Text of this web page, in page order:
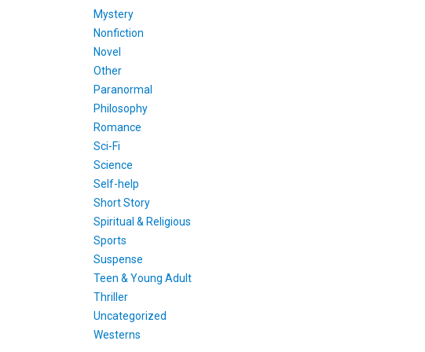
Mystery
Nonfiction
Novel
Other
Paranormal
Philosophy
Romance
Sci-Fi
Science
Self-help
Short Story
Spiritual & Religious
Sports
Suspense
Teen & Young Adult
Thriller
Uncategorized
Westerns